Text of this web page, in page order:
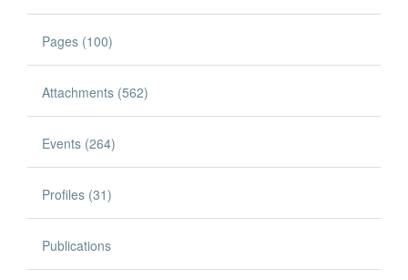
Pages (100)
Attachments (562)
Events (264)
Profiles (31)
Publications